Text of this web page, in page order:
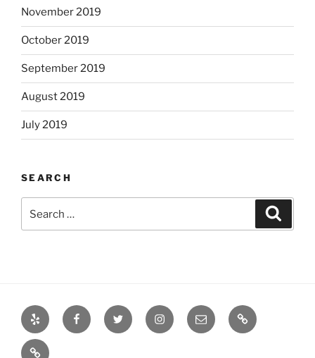
November 2019
October 2019
September 2019
August 2019
July 2019
SEARCH
for:
Yelp FacebookTwitter InstagramEmail Books
Books